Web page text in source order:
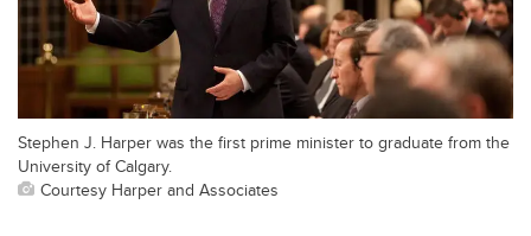
Stephen J. Harper was the first prime minister to graduate from the
University of Calgary.
Courtesy Harper and Associates